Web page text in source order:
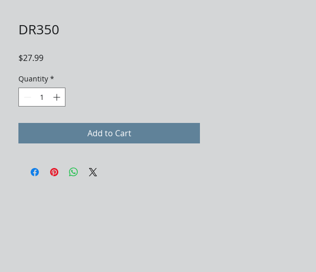
DR350
$27.99Price
Quantity *
Add to Cart